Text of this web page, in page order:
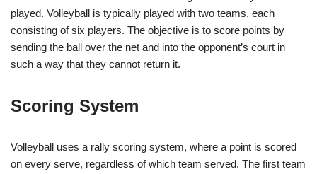
played. Volleyball is typically played with two teams, each
consisting of six players. The objective is to score points by
sending the ball over the net and into the opponent’s court in
such a way that they cannot return it.
Scoring System
Volleyball uses a rally scoring system, where a point is scored
on every serve, regardless of which team served. The first team